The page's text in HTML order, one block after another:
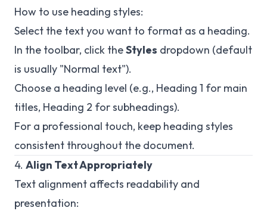
How to use heading styles:
Select the text you want to format as a heading.
In the toolbar, click theStyles dropdown (default
is usually "Normal text").
Choose a heading level (e.g., Heading 1 for main
titles, Heading 2 for subheadings).
For a professional touch, keep heading styles
consistent throughout the document.
4. Align Text Appropriately
Text alignment affects readability and
presentation: